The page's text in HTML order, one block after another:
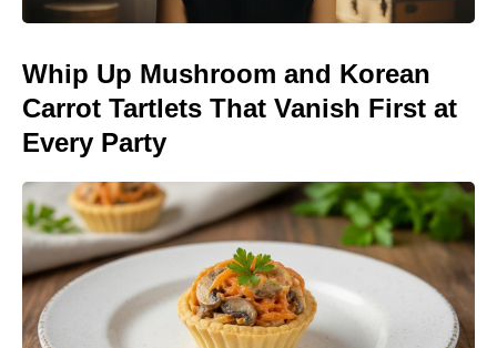
Whip Up Mushroom and Korean
Carrot Tartlets That Vanish First at
Every Party